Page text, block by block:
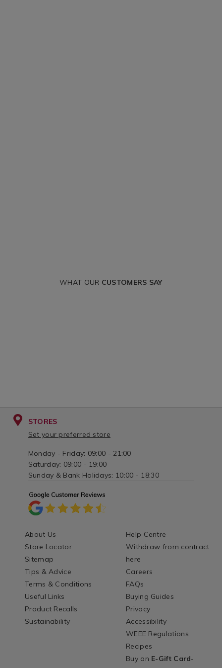
WHAT OUR CUSTOMERS SAY
STORES
Set your preferred store
Monday - Friday: 09:00 - 21:00
Saturday: 09:00 - 19:00
Sunday & Bank Holidays: 10:00 - 18:30
About Us
Store Locator
Sitemap
Tips & Advice
Terms & Conditions
Useful Links
Product Recalls
Sustainability
Help Centre
Withdraw from contract
here
Careers
FAQs
Buying Guides
Privacy
Accessibility
WEEE Regulations
Recipes
Buy an E-Gift Card-